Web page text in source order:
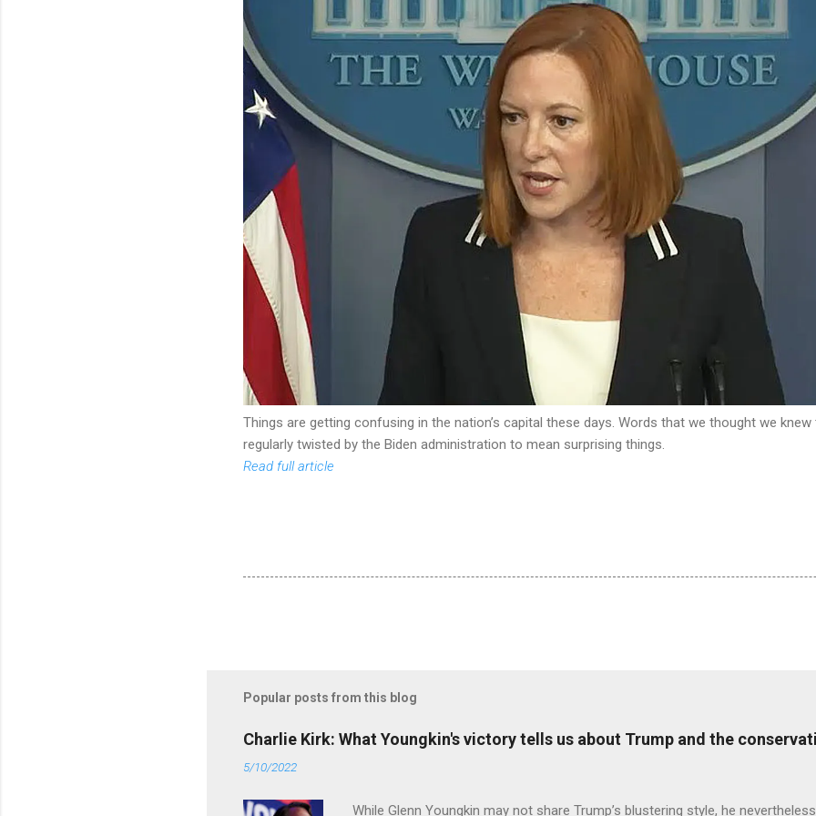
Things are getting confusing in the nation’s capital these days. Words that we thought we
regularly twisted by the Biden administration to mean surprising things.
Read full article
Popular posts from this blog
Charlie Kirk: What Youngkin's victory tells us about Trump and the
5/10/2022
While Glenn Youngkin may not share Trump’s blustering style, he